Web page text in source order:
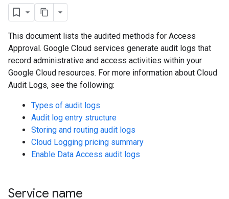
This document lists the audited methods for Access
Approval. Google Cloud services generate audit logs that
record administrative and access activities within your
Google Cloud resources. For more information about Cloud
Audit Logs, see the following:
Types of audit logs
Audit log entry structure
Storing and routing audit logs
Cloud Logging pricing summary
Enable Data Access audit logs
Service name